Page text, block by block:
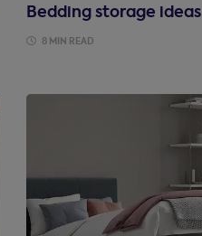
Bedding storage ideas
8 MIN READ